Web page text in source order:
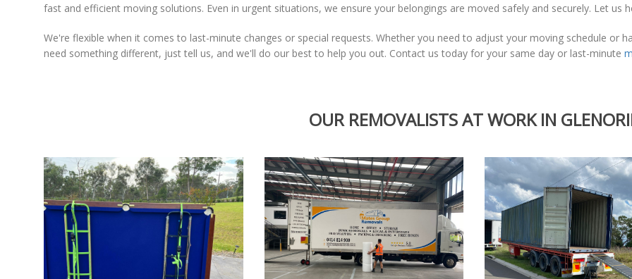
fast and efficient moving solutions. Even in urgent situations, we ensure your belongings are moved safely and securely. Let us
We're flexible when it comes to last-minute changes or special requests. Whether you need to adjust your moving schedule or
need something different, just tell us, and we'll do our best to help you out. Contact us today for your same day or last-minute
OUR REMOVALISTS AT WORK IN